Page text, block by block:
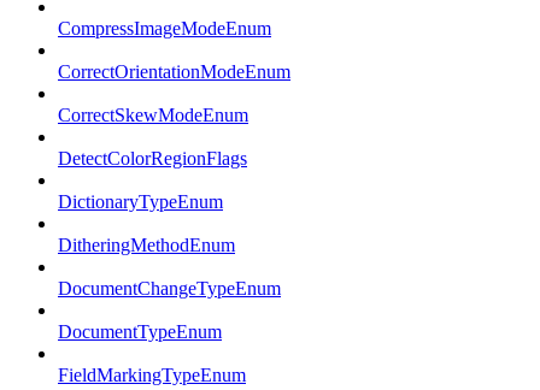
CompressImageModeEnum
CorrectOrientationModeEnum
CorrectSkewModeEnum
DetectColorRegionFlags
DictionaryTypeEnum
DitheringMethodEnum
DocumentChangeTypeEnum
DocumentTypeEnum
FieldMarkingTypeEnum